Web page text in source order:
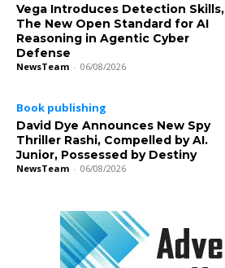
Vega Introduces Detection Skills,
The New Open Standard for AI
Reasoning in Agentic Cyber
Defense
NewsTeam - 06/08/2026
Book publishing
David Dye Announces New Spy
Thriller Rashi, Compelled by AI.
Junior, Possessed by Destiny
NewsTeam - 06/08/2026